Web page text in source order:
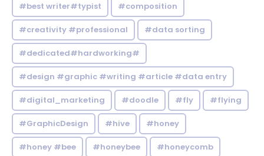
#best writer#typist #composition
#creativity #professional #data sorting
#dedicated#hardworking#
#design #graphic #writing #article #data entry
#digital_marketing #doodle #fly #flying
#GraphicDesign #hive #honey
#honey #bee #honeybee #honeycomb